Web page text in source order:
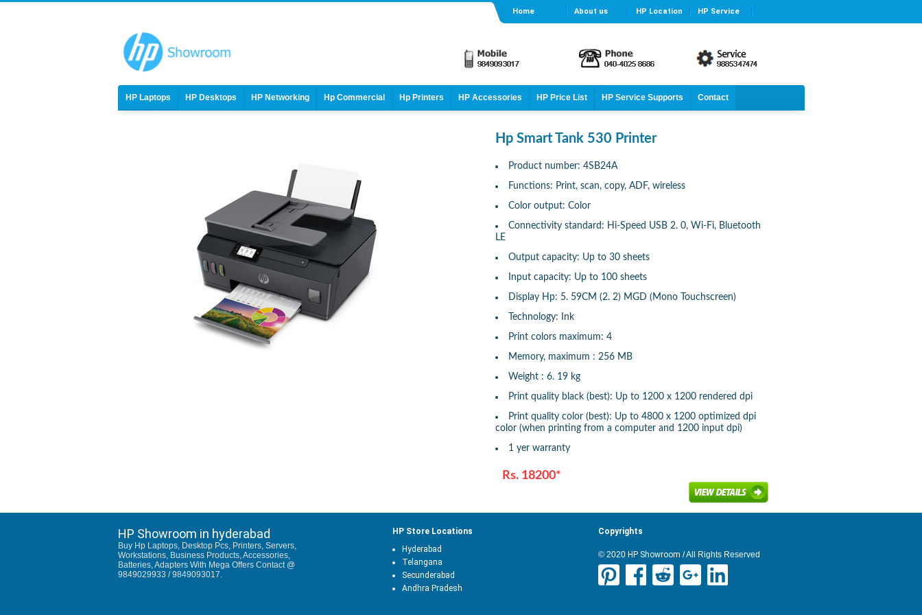
Home About us HP Location HP Service
HP Laptops HP Desktops HP Networking Hp Commercial Hp Printers HP Accessories HP Price List HP Service Supports Contact
Hp Smart Tank 530 Printer
Product number: 4SB24A
Functions: Print, scan, copy, ADF, wireless
Color output: Color
Connectivity standard: Hi-Speed USB 2. 0, Wi-Fi, Bluetooth
LE
Output capacity: Up to 30 sheets
Input capacity: Up to 100 sheets
Display Hp: 5. 59CM (2. 2) MGD (Mono Touchscreen)
Technology: Ink
Print colors maximum: 4
Memory, maximum : 256 MB
Weight : 6. 19 kg
Print quality black (best): Up to 1200 x 1200 rendered dpi
Print quality color (best): Up to 4800 x 1200 optimized dpi
color (when printing from a computer and 1200 input dpi)
1 yer warranty
Rs. 18200*
HP Showroom in hyderabad
Buy Hp Laptops, Desktop Pcs, Printers, Servers,
Workstations, Business Products, Accessories,
Batteries, Adapters With Mega Offers Contact @
9849029933 / 9849093017.
HP Store Locations
Hyderabad
Telangana
Secunderabad
Andhra Pradesh
Copyrights
© 2020 HP Showroom / All Rights Reserved